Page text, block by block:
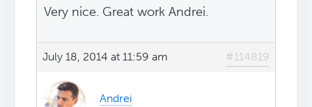
Very nice. Great work Andrei.
July 18, 2014 at 11:59 am #114819
Andrei